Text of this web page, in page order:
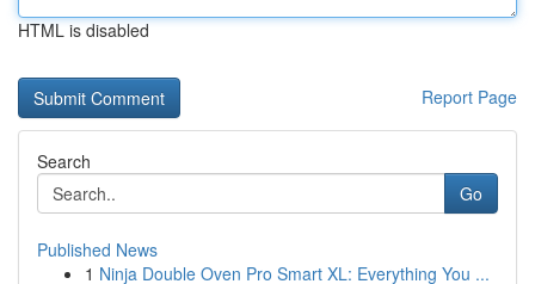
HTML is disabled
Report Page
Search
Go
Published News
1 Ninja Double Oven Pro Smart XL: Everything You ...